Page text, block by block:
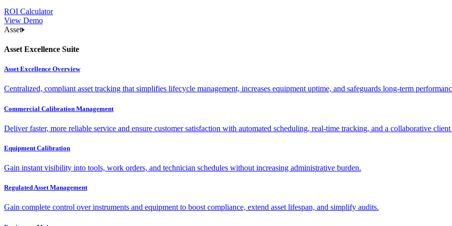
ROI Calculator
View Demo
Asset
Asset Excellence Suite
Asset Excellence Overview
Centralized, compliant asset tracking that simplifies lifecycle management, increases equipment uptime, and safeguards long-term
Commercial Calibration Management
Deliver faster, more reliable service and ensure customer satisfaction with automated scheduling, real-time tracking, and a collaborative
Equipment Calibration
Gain instant visibility into tools, work orders, and technician schedules without increasing administrative burden.
Regulated Asset Management
Gain complete control over instruments and equipment to boost compliance, extend asset lifespan, and simplify audits.